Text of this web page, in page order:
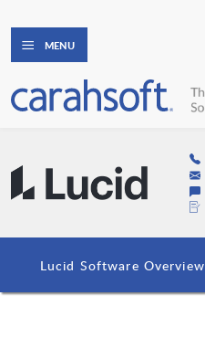
MENU
Lucid Software Overview